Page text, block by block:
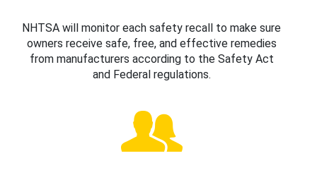
NHTSA will monitor each safety recall to make sure
owners receive safe, free, and effective remedies
from manufacturers according to the Safety Act
and Federal regulations.